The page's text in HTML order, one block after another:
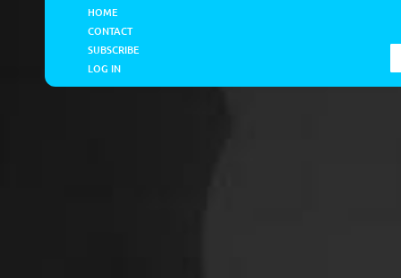
HOME
CONTACT
SUBSCRIBE
LOG IN